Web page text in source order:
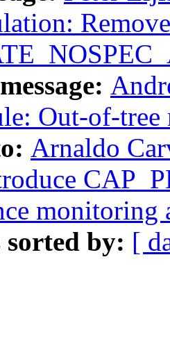
Out-of-tree
Arnaldo
sorted by: [